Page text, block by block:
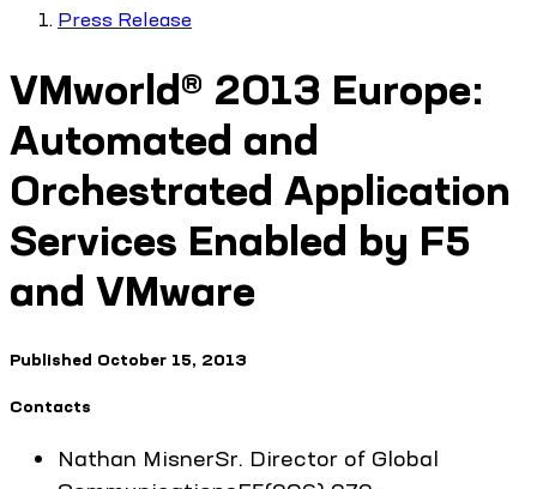
Press Release
VMworld® 2013 Europe:
Automated and
Orchestrated Application
Services Enabled by F5
and VMware
Published October 15, 2013
Contacts
Nathan MisnerSr. Director of Global